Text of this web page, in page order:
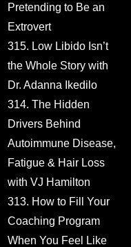
Pretending to Be an
Extrovert
315. Low Libido Isn’t
the Whole Story with
Dr. Adanna Ikedilo
314. The Hidden
Drivers Behind
Autoimmune Disease,
Fatigue & Hair Loss
with VJ Hamilton
313. How to Fill Your
Coaching Program
When You Feel Like